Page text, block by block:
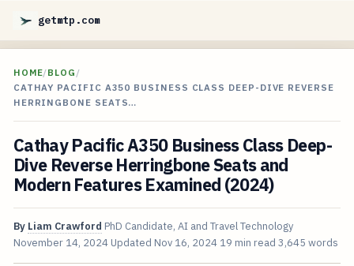
getmtp.com
HOME/BLOG /
CATHAY PACIFIC A350 BUSINESS CLASS DEEP-DIVE REVERSE
HERRINGBONE SEATS…
Cathay Pacific A350 Business Class Deep-
Dive Reverse Herringbone Seats and
Modern Features Examined (2024)
By Liam Crawford PhD Candidate, AI and Travel Technology
November 14, 2024 Updated Nov 16, 2024 19 min read 3,645 words